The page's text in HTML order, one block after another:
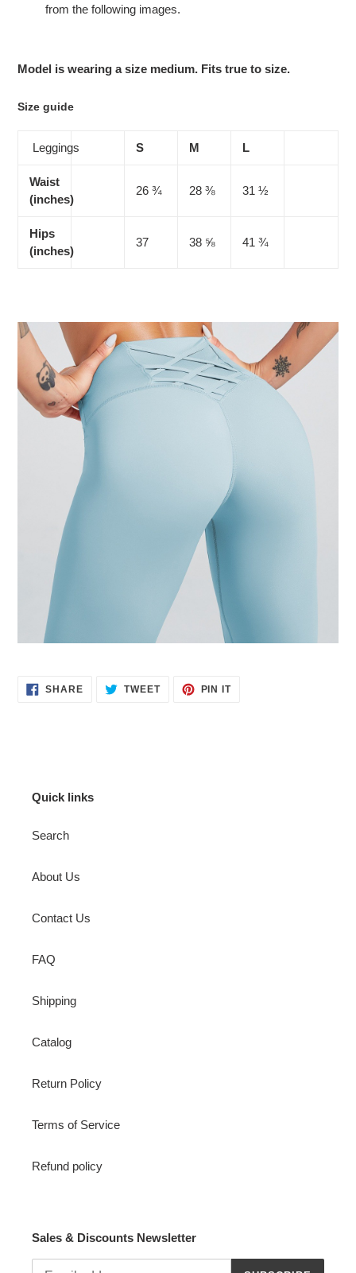
from the following images.
Model is wearing a size medium. Fits true to size.
Size guide
Leggings S M L
Waist
(inches)
26 ¾ 28 ⅜ 31 ½
Hips
(inches)
37 38 ⅝ 41 ¾
SHARESHARE TWEETTWEET
PIN ITPIN
Quick links
Search
About Us
Contact Us
FAQ
Shipping
Catalog
Return Policy
Terms of Service
Refund policy
Sales & Discounts Newsletter